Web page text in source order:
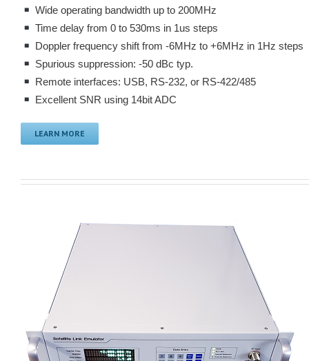
Wide operating bandwidth up to 200MHz
Time delay from 0 to 530ms in 1us steps
Doppler frequency shift from -6MHz to +6MHz in 1Hz steps
Spurious suppression: -50 dBc typ.
Remote interfaces: USB, RS-232, or RS-422/485
Excellent SNR using 14bit ADC
LEARN MORE